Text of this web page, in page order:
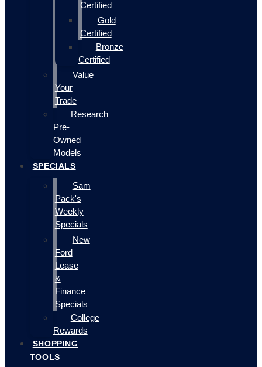
Certified
Gold
Certified
Bronze
Certified
Value
Your
Trade
Research
Pre-
Owned
Models
SPECIALS
Sam
Pack's
Weekly
Specials
New
Ford
Lease
&
Finance
Specials
College
Rewards
SHOPPING
TOOLS